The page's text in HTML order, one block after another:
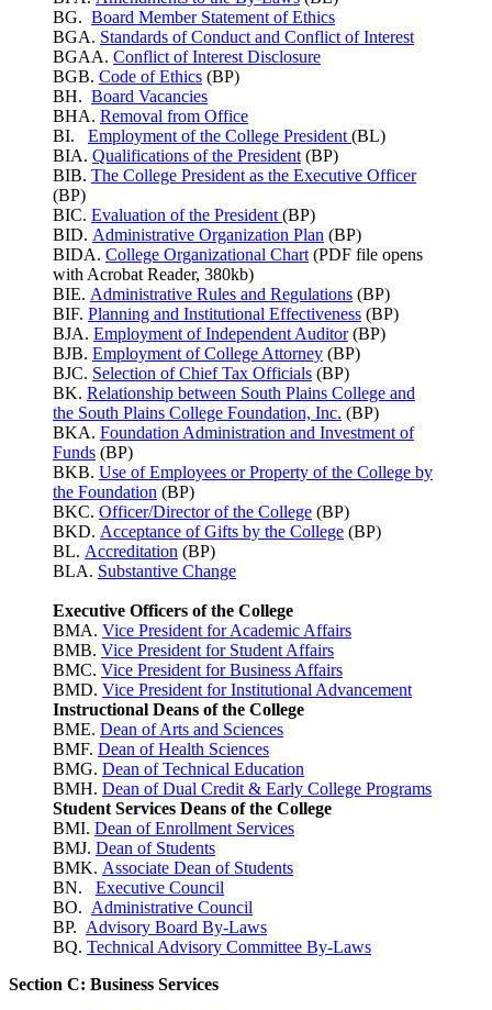
BG. Board Member Statement of Ethics
BGA. Standards of Conduct and Conflict of Interest
BGAA. Conflict of Interest Disclosure
BGB. Code of Ethics (BP)
BH. Board Vacancies
BHA. Removal from Office
BI. Employment of the College President (BL)
BIA. Qualifications of the President (BP)
BIB. The College President as the Executive Officer
(BP)
BIC. Evaluation of the President (BP)
BID. Administrative Organization Plan (BP)
BIDA. College Organizational Chart (PDF file opens
with Acrobat Reader, 380kb)
BIE. Administrative Rules and Regulations (BP)
BIF. Planning and Institutional Effectiveness (BP)
BJA. Employment of Independent Auditor(BP)
BJB. Employment of College Attorney (BP)
BJC. Selection of Chief Tax Officials (BP)
BK. Relationship between South Plains College and
the South Plains College Foundation, Inc. (BP)
BKA. Foundation Administration and Investment of
Funds (BP)
BKB. Use of Employees or Property of the College by
the Foundation (BP)
BKC. Officer/Director of the College (BP)
BKD. Acceptance of Gifts by the College (BP)
BL. Accreditation (BP)
BLA. Substantive Change
Executive Officers of the College
BMA. Vice President for Academic Affairs
BMB. Vice President for Student Affairs
BMC. Vice President for Business Affairs
BMD. Vice President for Institutional Advancement
Instructional Deans of the College
BME. Dean of Arts and Sciences
BMF. Dean of Health Sciences
BMG. Dean of Technical Education
BMH. Dean of Dual Credit & Early College Programs
Student Services Deans of the College
BMI. Dean of Enrollment Services
BMJ. Dean of Students
BMK. Associate Dean of Students
BN. Executive Council
BO. Administrative Council
BP. Advisory Board By-Laws
BQ. Technical Advisory Committee By-Laws
Section C: Business Services